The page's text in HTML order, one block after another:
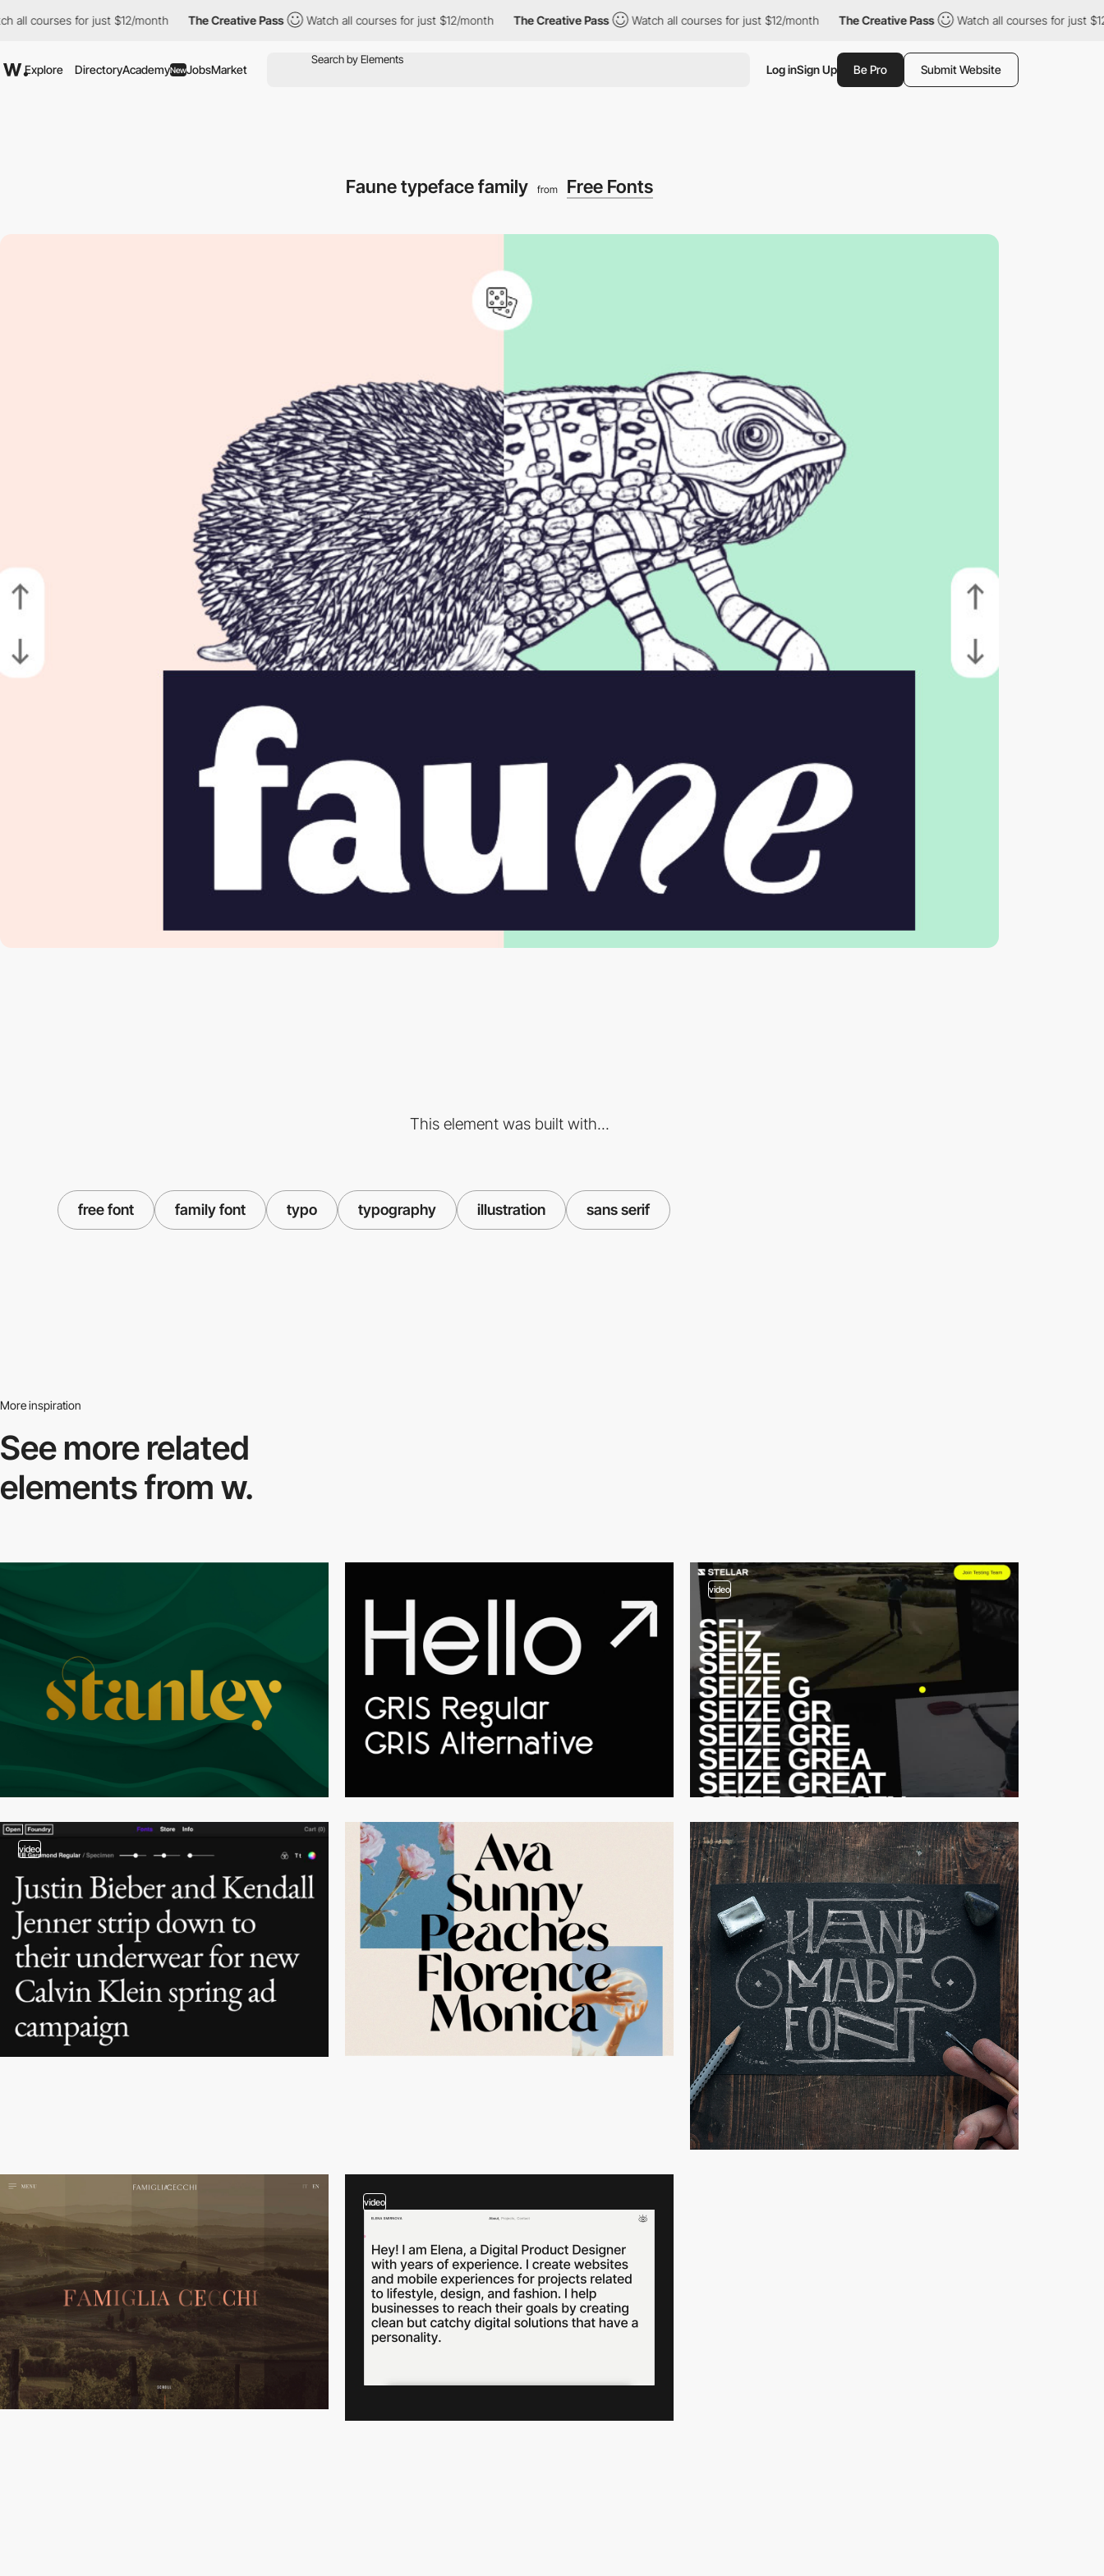
all courses for just $12/month The Creative Pass Watch all courses for just $12/month The Creative Pass Watch all courses for just $12/month The Creative Pass Watch all courses for just $12/
Explore DirectoryAcademyNewJobsMarket Log inSign Up Be Pro Submit Website
Faune typeface family from Free Fonts
This element was built with...
free font family font typo typography illustration sans serif
More inspiration
See more related
elements from w.
video
video
video